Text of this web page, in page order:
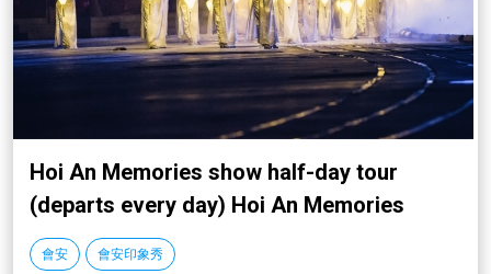
Hoi An Memories show half-day tour
(departs every day) Hoi An Memories
show
會安 會安印象秀